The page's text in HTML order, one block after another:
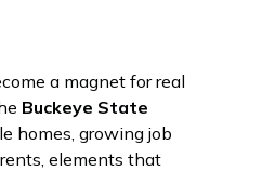
a magnet for real
Buckeye State
homes, growing job
elements that